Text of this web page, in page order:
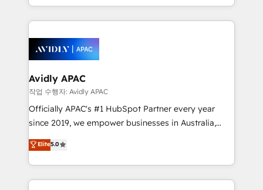
Technical Execution: ERP, EMR and Custom
Integrations; complex builds delivered in weeks, not
workflows; automation agents; process optimization
inside HubSpot. 🏆 Industry Experience: 🏥
Healthcare: HIPAA implementations; secure data
workflows 💼 Financial Services: compliant
workflows; audit-ready reporting ⚖️ Legal: client
intake; pipeline and document workflows 🛒 E-
revenue automation 🏢 Real Estate: deal pipelines;
portfolio and lifecycle management 🏭
Avidly APAC
작업 수행자: Avidly APAC
Officially APAC's #1 HubSpot Partner every year
since 2019, we empower businesses in Australia,
New Zealand, and globally to realise their full
potential through enterprise HubSpot CRM
implementation. And we deliver best practice across
the whole HubSpot platform, covering marketing,
Elite5.0